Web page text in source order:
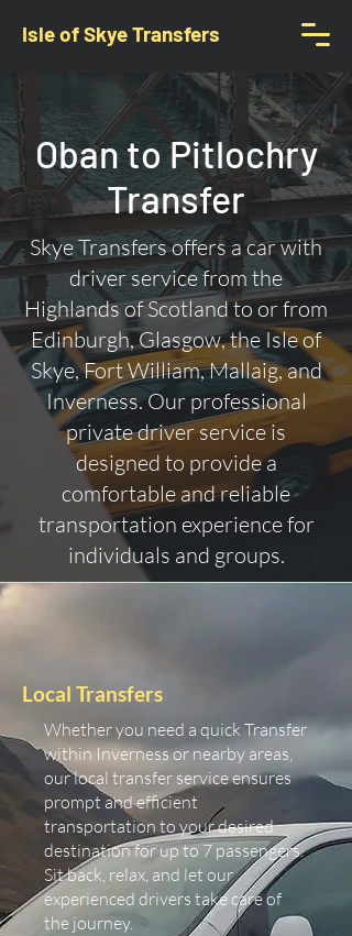
Isle of Skye Transfers
Oban to Pitlochry
Transfer
Skye Transfers offers a car with
driver service from the
Highlands of Scotland to or from
Edinburgh, Glasgow, the Isle of
Skye, Fort William, Mallaig, and
Inverness. Our professional
private driver service is
designed to provide a
comfortable and reliable
transportation experience for
individuals and groups.
Local Transfers
Whether you need a quick Transfer
within Inverness or nearby areas,
our local transfer service ensures
prompt and efficient
transportation to your desired
destination for up to 7 passengers.
Sit back, relax, and let our
experienced drivers take care of
the journey.